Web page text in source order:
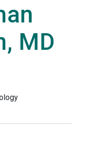
MD